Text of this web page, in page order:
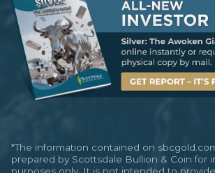
*The information contained on
prepared by Scottsdale Bullion & Coin for